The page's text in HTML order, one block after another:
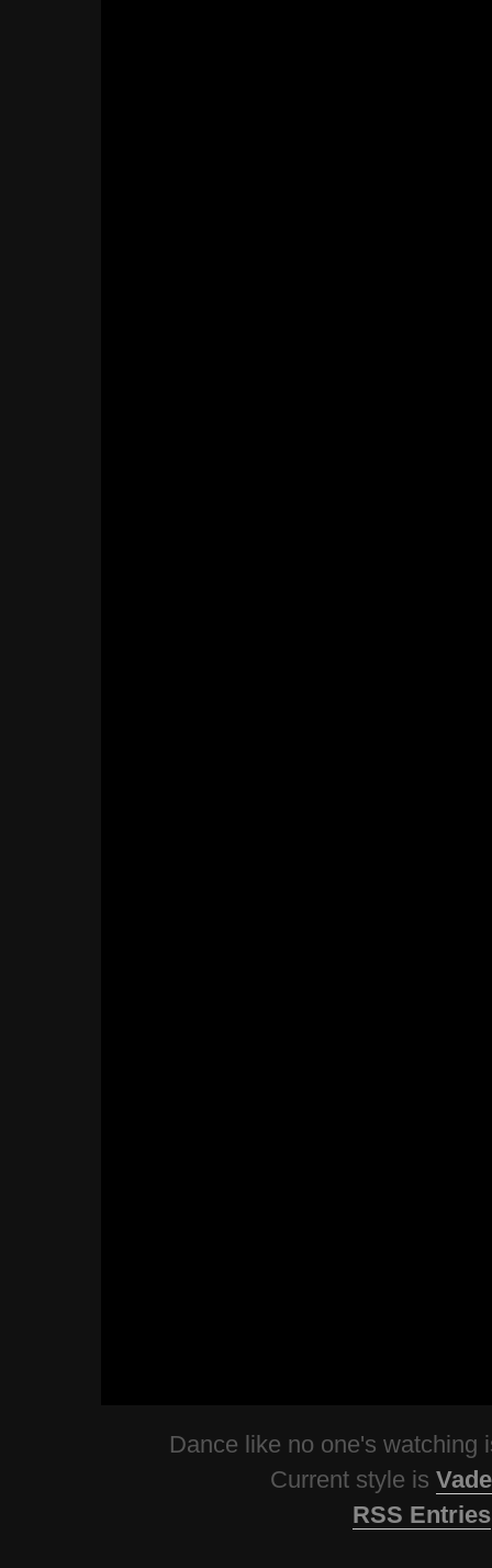
Dance like no one's watching
Current style is
RSS Entries